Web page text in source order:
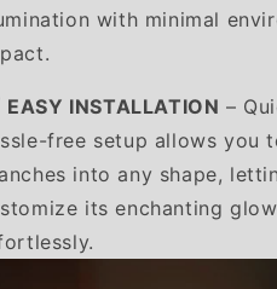
with minimal
INSTALLATION –
free setup allows you
into any shape,
its enchanting glow